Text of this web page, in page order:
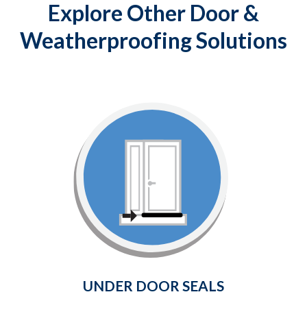
Explore Other Door &
Weatherproofing Solutions
UNDER DOOR SEALS
Under Door Seals
Provides a weather-tight seal
between the bottom of your door
and the surrounding threshold.
Learn More